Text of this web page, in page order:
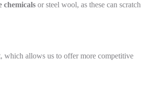
chemicals or steel wool, as these can scratch
, which allows us to offer more competitive